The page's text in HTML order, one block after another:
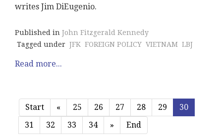
writes Jim DiEugenio.
Published in John Fitzgerald Kennedy
Tagged under JFK FOREIGN POLICY VIETNAM LBJ
Read more...
Start « 25 26 27 28 29
30
31
32 33 34 » End